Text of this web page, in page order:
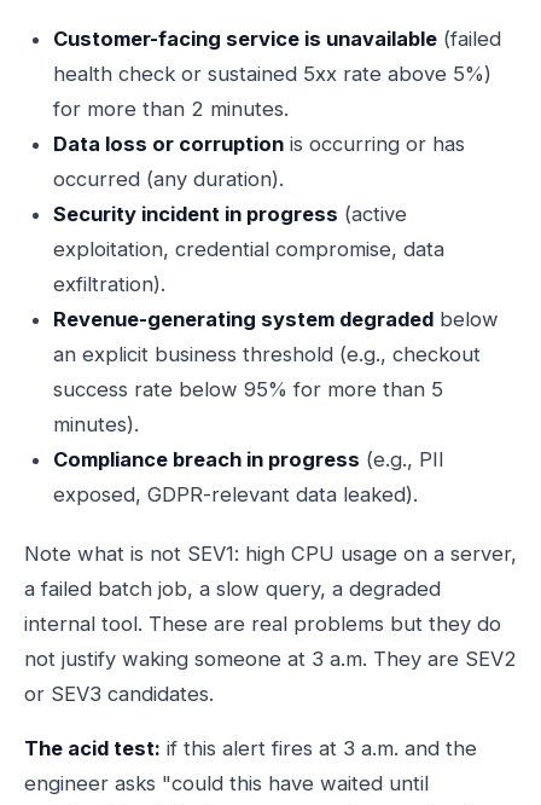
Customer-facing service is unavailable (failed
health check or sustained 5xx rate above 5%)
for more than 2 minutes.
Data loss or corruption is occurring or has
occurred (any duration).
Security incident in progress (active
exploitation, credential compromise, data
exfiltration).
Revenue-generating system degraded below
an explicit business threshold (e.g., checkout
success rate below 95% for more than 5
minutes).
Compliance breach in progress (e.g., PII
exposed, GDPR-relevant data leaked).
Note what is not SEV1: high CPU usage on a server,
a failed batch job, a slow query, a degraded
internal tool. These are real problems but they do
not justify waking someone at 3 a.m. They are SEV2
or SEV3 candidates.
The acid test: if this alert fires at 3 a.m. and the
engineer asks "could this have waited until